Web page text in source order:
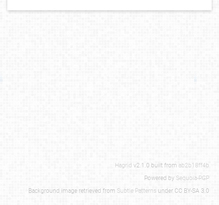
Hagrid v2.1.0 built from ab2b18ff4b
Powered by Sequoia-PGP
Background image retrieved from Subtle Patterns under CC BY-SA 3.0